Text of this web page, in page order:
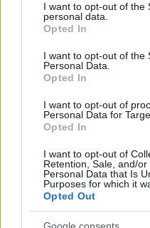
not limited to your visit or
grant or deny consent to
use your data for below
consent section.
I want to opt-out of the
personal data.
Opted In
I want to opt-out of the
Personal Data.
Opted In
I want to opt-out of
Personal Data for
Opted In
I want to opt-out of
Retention, Sale, and/
Personal Data that Is
Purposes for which it
Opted Out
Product/equipment
suppliers.
The requirements ofISO
the European Union’s
of EMAS are
particularly in terms of
obligations.
In 2010, the latest EMAS
into force. The scheme is